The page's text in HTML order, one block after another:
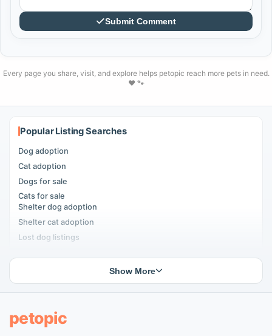
Submit Comment
Every page you share, visit, and explore helps petopic reach more pets in need.
❤️ 🐾
Popular Listing Searches
Dog adoption
Cat adoption
Dogs for sale
Cats for sale
Shelter dog adoption
Shelter cat adoption
Lost dog listings
People seeking pets
Show More
petopic